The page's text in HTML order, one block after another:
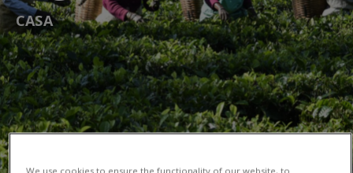
CASA
We use cookies to ensure the functionality of our website, to